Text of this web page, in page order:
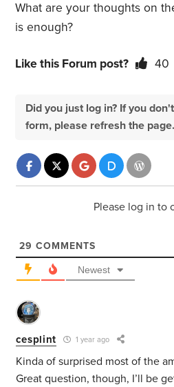
What are your thoughts on
is enough?
Like this Forum post? 40
Did you just log in? If you
form, please refresh the page.
Please log in to
29 COMMENTS
Newest
cesplint 1 year ago
Kinda of surprised most of the
Great question, though, I’ll be